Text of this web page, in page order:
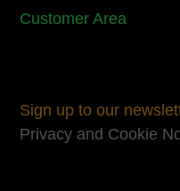
Customer Area
Sign up to our
Privacy and Cookie